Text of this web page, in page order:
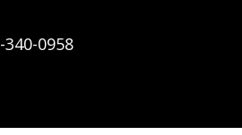
340-0958